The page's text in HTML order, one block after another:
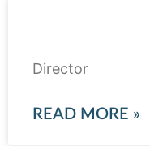
Director
READ MORE »